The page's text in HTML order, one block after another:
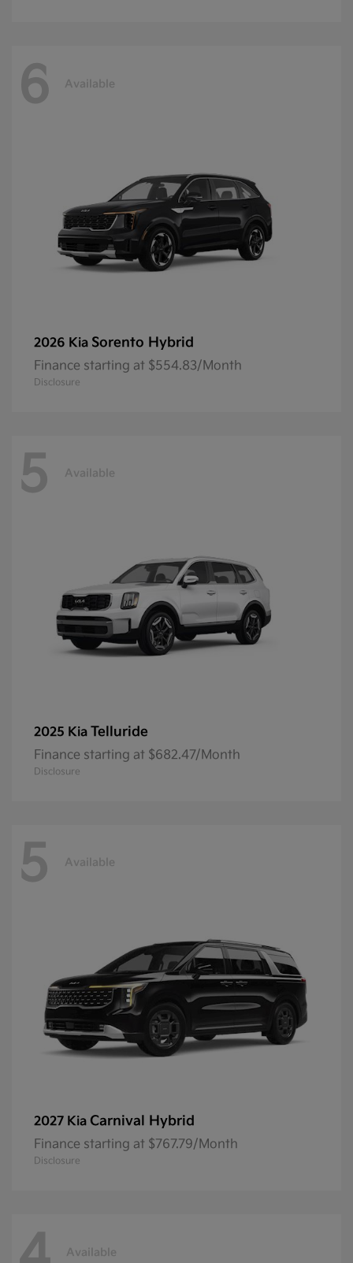
6 Available
2026 Kia Sorento Hybrid
Finance starting at $554.83/Month
Disclosure
5 Available
2025 Kia Telluride
Finance starting at $682.47/Month
Disclosure
5 Available
2027 Kia Carnival Hybrid
Finance starting at $767.79/Month
Disclosure
Available